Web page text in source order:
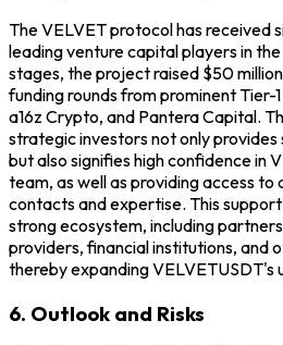
The VELVET protocol has received
leading venture capital players in
stages, the project raised $50
funding rounds from prominent Tier-
a16z Crypto, and Pantera Capital.
strategic investors not only
but also signifies high confidence in
team, as well as providing access
contacts and expertise. This
strong ecosystem, including
providers, financial institutions, and
thereby expanding VELVETUSDT's
6. Outlook and Risks